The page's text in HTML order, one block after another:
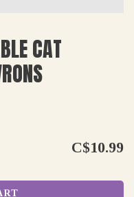
CAT
C$10.99